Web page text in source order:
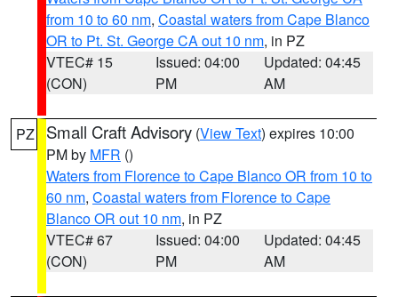
from 10 to 60 nm, Coastal waters from Cape Blanco
OR to Pt. St. George CA out 10 nm, in PZ
VTEC# 15
(CON)
Issued: 04:00
PM
Updated: 04:45
AM
PZ Small Craft Advisory (View Text) expires 10:00
PM by MFR ()
Waters from Florence to Cape Blanco OR from 10 to
60 nm, Coastal waters from Florence to Cape
Blanco OR out 10 nm, in PZ
VTEC# 67
(CON)
Issued: 04:00
PM
Updated: 04:45
AM